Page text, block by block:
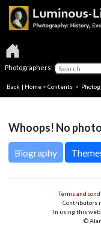
Photographers:
Back | Home > Contents >
Whoops! No
Biography
Terms and
Contributors
In using this
©